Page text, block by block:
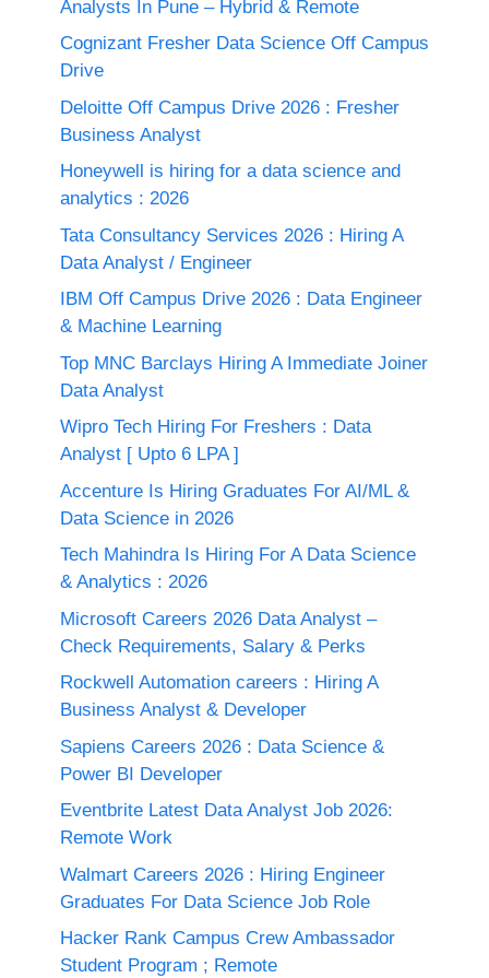
Analysts In Pune – Hybrid & Remote
Cognizant Fresher Data Science Off Campus
Drive
Deloitte Off Campus Drive 2026 : Fresher
Business Analyst
Honeywell is hiring for a data science and
analytics : 2026
Tata Consultancy Services 2026 : Hiring A
Data Analyst / Engineer
IBM Off Campus Drive 2026 : Data Engineer
& Machine Learning
Top MNC Barclays Hiring A Immediate Joiner
Data Analyst
Wipro Tech Hiring For Freshers : Data
Analyst [ Upto 6 LPA ]
Accenture Is Hiring Graduates For AI/ML &
Data Science in 2026
Tech Mahindra Is Hiring For A Data Science
& Analytics : 2026
Microsoft Careers 2026 Data Analyst –
Check Requirements, Salary & Perks
Rockwell Automation careers : Hiring A
Business Analyst & Developer
Sapiens Careers 2026 : Data Science &
Power BI Developer
Eventbrite Latest Data Analyst Job 2026:
Remote Work
Walmart Careers 2026 : Hiring Engineer
Graduates For Data Science Job Role
Hacker Rank Campus Crew Ambassador
Student Program ; Remote